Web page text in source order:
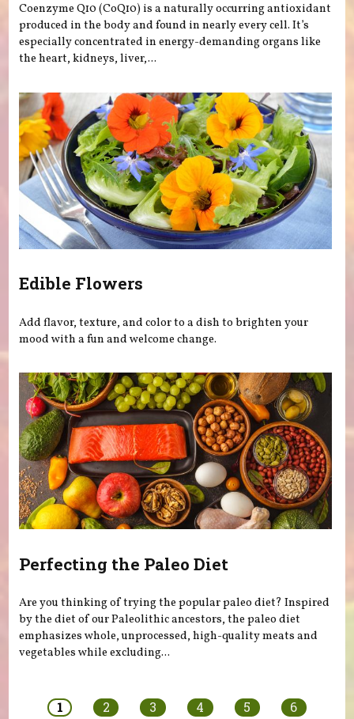
Coenzyme Q10 (CoQ10) is a naturally occurring antioxidant
produced in the body and found in nearly every cell. It’s
especially concentrated in energy-demanding organs like
the heart, kidneys, liver,...
Edible Flowers
Add flavor, texture, and color to a dish to brighten your
mood with a fun and welcome change.
Perfecting the Paleo Diet
Are you thinking of trying the popular paleo diet? Inspired
by the diet of our Paleolithic ancestors, the paleo diet
emphasizes whole, unprocessed, high-quality meats and
vegetables while excluding...
1 2 3 4 5
6